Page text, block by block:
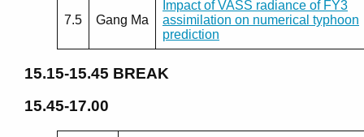
7.5 Gang Ma
Impact of VASS radiance of FY3
assimilation on numerical typhoon
prediction
15.15-15.45 BREAK
15.45-17.00